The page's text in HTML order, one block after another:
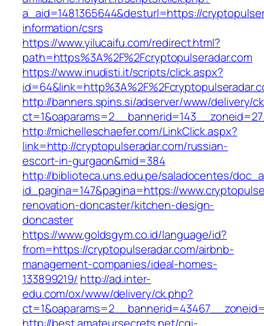
a_aid=1481365644&desturl=https://
information/csrs
https://www.yilucaifu.com/redirect.html?
path=https%3A%2F%2Fcryptopulseradar.com
https://www.inudisti.it/scripts/click.aspx?
http://banners.spins.si/adserver/www/delivery/
http://michelleschaefer.com/LinkClick.aspx?
link=http://cryptopulseradar.com/russian-
escort-in-gurgaon&mid=384
http://biblioteca.uns.edu.pe/saladocentes/
id_pagina=147&pagina=https://
renovation-doncaster/kitchen-design-
doncaster
https://www.goldsgym.co.id/language/id?
from=https://cryptopulseradar.com/airbnb-
management-companies/ideal-homes-
133899219/ http://ad.inter-
edu.com/ox/www/delivery/ck.php?